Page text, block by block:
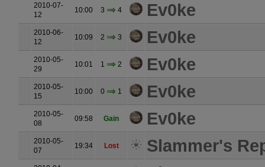
2010-07-
12
10:00 3 4 Ev0ke
2010-06-
12
10:09 2 3 Ev0ke
2010-05-
29
10:01 1 2 Ev0ke
2010-05-
15
10:00 0 1 Ev0ke
2010-05-
08
09:58 Gain Ev0ke
2010-05-
07
19:34 Lost Slammer's